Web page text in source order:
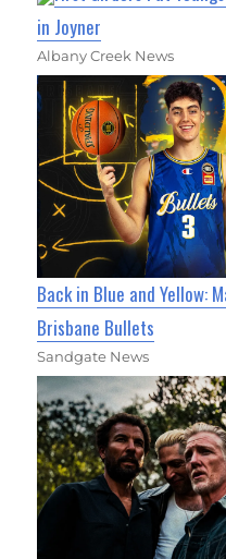
in Joyner
Albany Creek News
Back in Blue and Yellow:
Brisbane Bullets
Sandgate News